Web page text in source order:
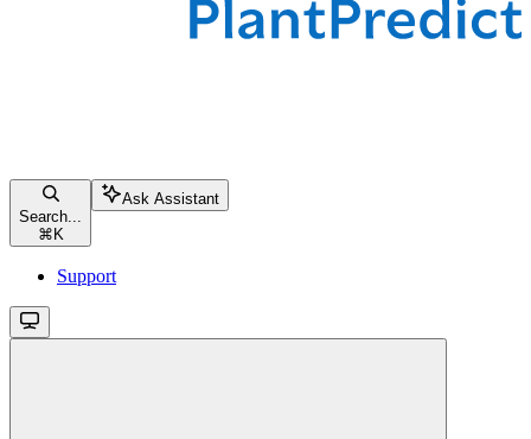
Search...
⌘K
Ask Assistant
Support